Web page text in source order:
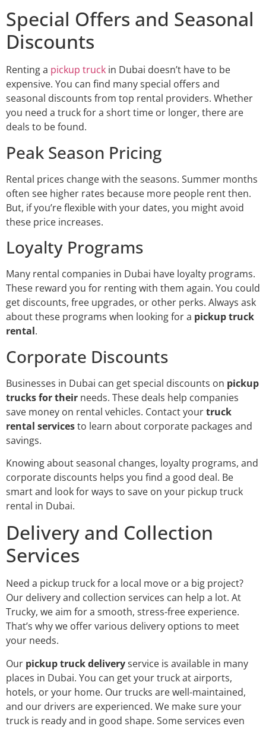
Special Offers and Seasonal
Discounts
Renting a pickup truck in Dubai doesn’t have to be
expensive. You can find many special offers and
seasonal discounts from top rental providers. Whether
you need a truck for a short time or longer, there are
deals to be found.
Peak Season Pricing
Rental prices change with the seasons. Summer months
often see higher rates because more people rent then.
But, if you’re flexible with your dates, you might avoid
these price increases.
Loyalty Programs
Many rental companies in Dubai have loyalty programs.
These reward you for renting with them again. You could
get discounts, free upgrades, or other perks. Always ask
about these programs when looking for a pickup truck
rental.
Corporate Discounts
Businesses in Dubai can get special discounts on pickup
trucks for their needs. These deals help companies
save money on rental vehicles. Contact yourtruck
rental servicesto learn about corporate packages and
savings.
Knowing about seasonal changes, loyalty programs, and
corporate discounts helps you find a good deal. Be
smart and look for ways to save on your pickup truck
rental in Dubai.
Delivery and Collection
Services
Need a pickup truck for a local move or a big project?
Our delivery and collection services can help a lot. At
Trucky, we aim for a smooth, stress-free experience.
That’s why we offer various delivery options to meet
your needs.
Our pickup truck deliveryservice is available in many
places in Dubai. You can get your truck at airports,
hotels, or your home. Our trucks are well-maintained,
and our drivers are experienced. We make sure your
truck is ready and in good shape. Some services even